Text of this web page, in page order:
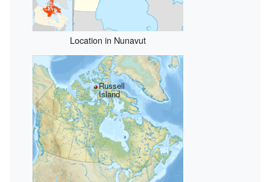
Location in Nunavut
Russell
Island